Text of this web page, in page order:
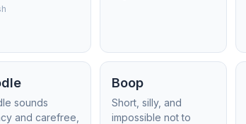
sounds
and carefree,
Boop
Short, silly, and
impossible not to